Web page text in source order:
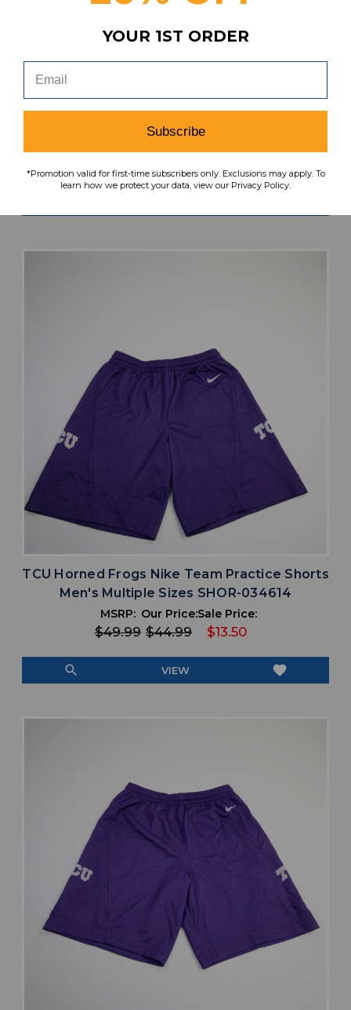
Men's Purple Used M SHOR-034615
TCU Horned Frogs Nike Team Practice Shorts
Men's Multiple Sizes SHOR-034614
MSRP:
$49.99
Our Price:
$44.99
Sale Price:
$13.50
search VIEW favorite
YOUR 1ST ORDER
Subscribe
*Promotion valid for first-time subscribers only. Exclusions may apply. To
learn how we protect your data, view our Privacy Policy.